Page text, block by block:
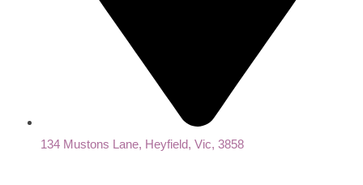
134 Mustons Lane, Heyfield, Vic, 3858